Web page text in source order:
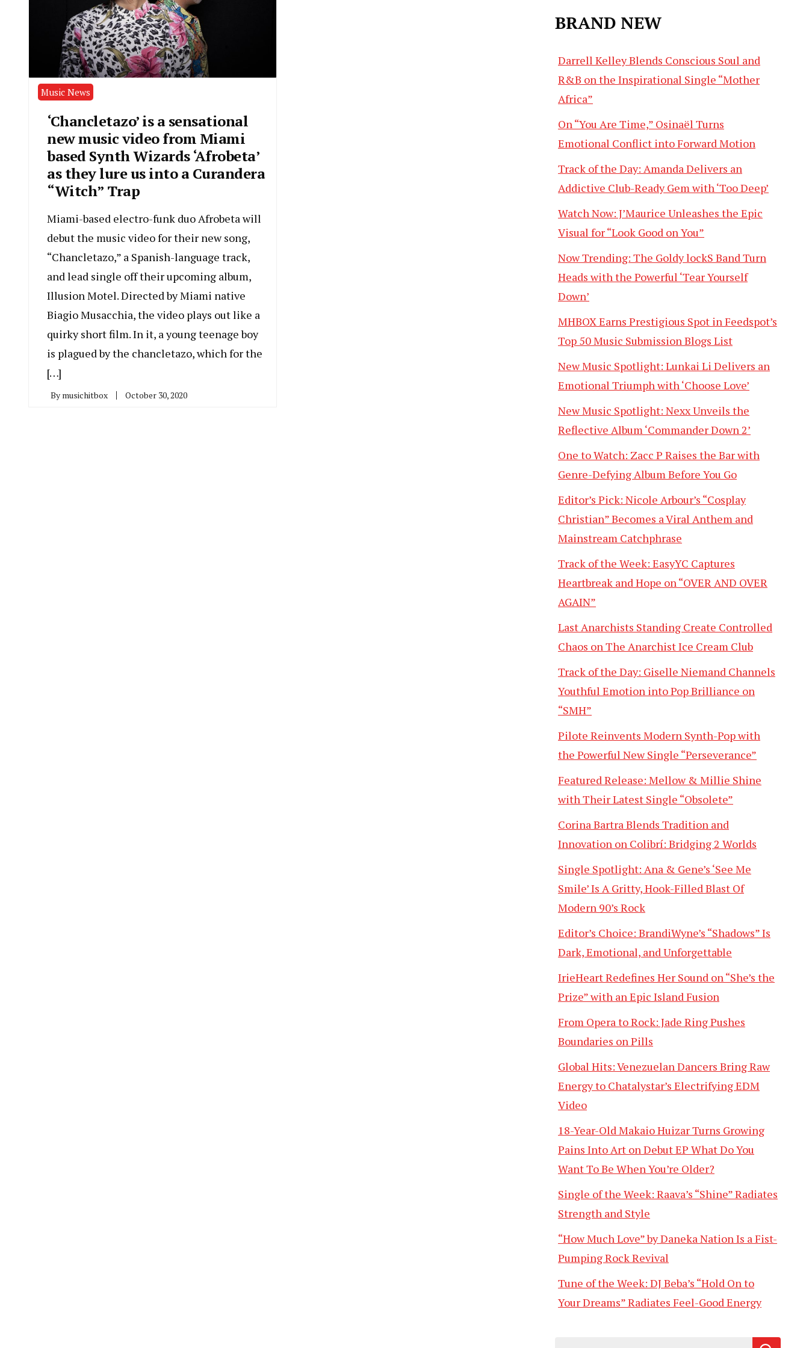
Music News
‘Chancletazo’ is a sensational
new music video from Miami
based Synth Wizards ‘Afrobeta’
as they lure us into a Curandera
“Witch” Trap
Miami-based electro-funk duo Afrobeta will
debut the music video for their new song,
“Chancletazo,” a Spanish-language track,
and lead single off their upcoming album,
Illusion Motel. Directed by Miami native
Biagio Musacchia, the video plays out like a
quirky short film. In it, a young teenage boy
is plagued by the chancletazo, which for the
[…]
By musichitbox October 30, 2020
BRAND NEW
Darrell Kelley Blends Conscious Soul and
R&B on the Inspirational Single “Mother
Africa”
On “You Are Time,” Osinaël Turns
Emotional Conflict into Forward Motion
Track of the Day: Amanda Delivers an
Addictive Club-Ready Gem with ‘Too Deep’
Watch Now: J’Maurice Unleashes the Epic
Visual for “Look Good on You”
Now Trending: The Goldy lockS Band Turn
Heads with the Powerful ‘Tear Yourself
Down’
MHBOX Earns Prestigious Spot in Feedspot’s
Top 50 Music Submission Blogs List
New Music Spotlight: Lunkai Li Delivers an
Emotional Triumph with ‘Choose Love’
New Music Spotlight: Nexx Unveils the
Reflective Album ‘Commander Down 2’
One to Watch: Zacc P Raises the Bar with
Genre-Defying Album Before You Go
Editor’s Pick: Nicole Arbour’s “Cosplay
Christian” Becomes a Viral Anthem and
Mainstream Catchphrase
Track of the Week: EasyYC Captures
Heartbreak and Hope on “OVER AND OVER
AGAIN”
Last Anarchists Standing Create Controlled
Chaos on The Anarchist Ice Cream Club
Track of the Day: Giselle Niemand Channels
Youthful Emotion into Pop Brilliance on
“SMH”
Pilote Reinvents Modern Synth-Pop with
the Powerful New Single “Perseverance”
Featured Release: Mellow & Millie Shine
with Their Latest Single “Obsolete”
Corina Bartra Blends Tradition and
Innovation on Colibrí: Bridging 2 Worlds
Single Spotlight: Ana & Gene’s ‘See Me
Smile’ Is A Gritty, Hook-Filled Blast Of
Modern 90’s Rock
Editor’s Choice: BrandiWyne’s “Shadows” Is
Dark, Emotional, and Unforgettable
IrieHeart Redefines Her Sound on “She’s the
Prize” with an Epic Island Fusion
From Opera to Rock: Jade Ring Pushes
Boundaries on Pills
Global Hits: Venezuelan Dancers Bring Raw
Energy to Chatalystar’s Electrifying EDM
Video
18-Year-Old Makaio Huizar Turns Growing
Pains Into Art on Debut EP What Do You
Want To Be When You’re Older?
Single of the Week: Raava’s “Shine” Radiates
Strength and Style
“How Much Love” by Daneka Nation Is a Fist-
Pumping Rock Revival
Tune of the Week: DJ Beba’s “Hold On to
Your Dreams” Radiates Feel-Good Energy